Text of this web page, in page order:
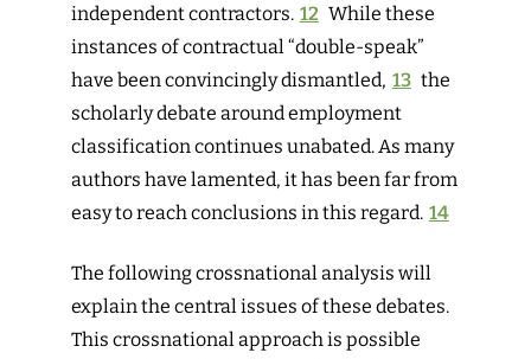
independent contractors. 12 While these
instances of contractual “double-speak”
have been convincingly dismantled, 13 the
scholarly debate around employment
classification continues unabated. As many
authors have lamented, it has been far from
easy to reach conclusions in this regard. 14
The following crossnational analysis will
explain the central issues of these debates.
This crossnational approach is possible